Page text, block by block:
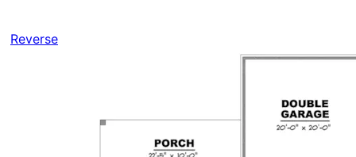
Reverse